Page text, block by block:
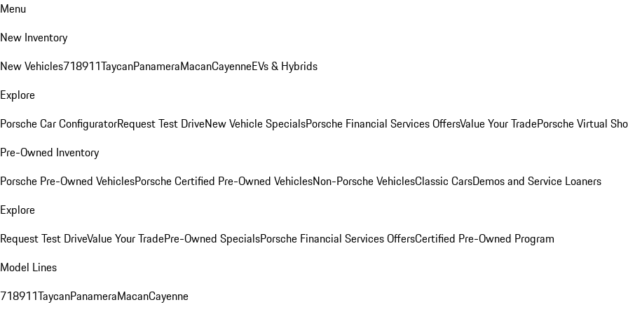
Menu
New Inventory
New Vehicles718911TaycanPanameraMacanCayenneEVs & Hybrids
Explore
Porsche Car ConfiguratorRequest Test DriveNew Vehicle SpecialsPorsche Financial Services OffersValue Your TradePorsche Virtual
Pre-Owned Inventory
Porsche Pre-Owned VehiclesPorsche Certified Pre-Owned VehiclesNon-Porsche VehiclesClassic CarsDemos and Service Loaners
Explore
Request Test DriveValue Your TradePre-Owned SpecialsPorsche Financial Services OffersCertified Pre-Owned Program
Model Lines
718911TaycanPanameraMacanCayenne